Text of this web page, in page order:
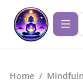
Home /